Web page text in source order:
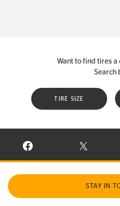
Want to find tires a
Search
TIRE SIZE
VISIT CONTINENTAL TIRE
VISIT
STAY IN